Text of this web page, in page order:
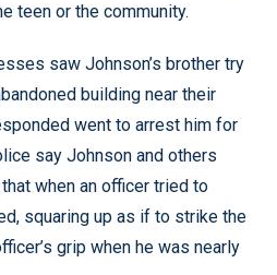
teen or the community.
saw Johnson’s brother try
building near their
went to arrest him for
say Johnson and others
when an officer tried to
squaring up as if to strike the
grip when he was nearly